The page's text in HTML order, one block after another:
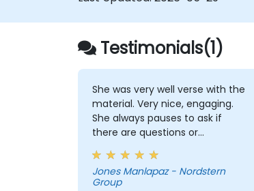
Testimonials(1)
She was very well verse with the
material. Very nice, engaging.
She always pauses to ask if
there are questions or
clarifications.
Jones Manlapaz - Nordstern
Group